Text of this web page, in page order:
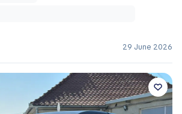
29 June 2026